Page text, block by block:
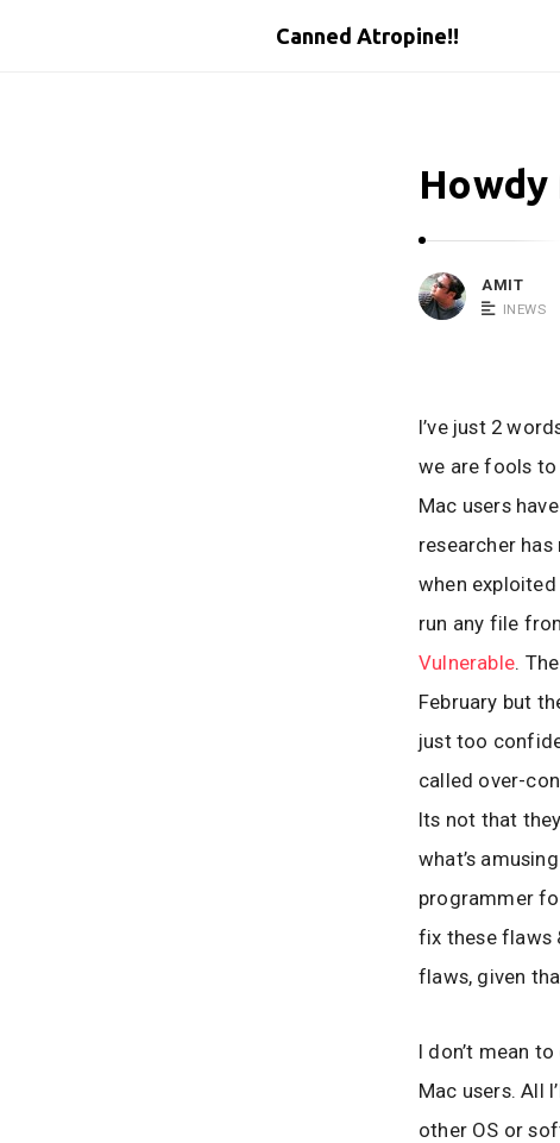
Canned Atropine!!
Howdy
AMIT
INEWS
I’ve just 2
we are fools to
Mac users
researcher
when
run any file
Vulnerable.
February but
just too
called over-
Its not that
what’s
programmer
fix these flaws
flaws, given
I don’t mean
Mac users. All
other OS or